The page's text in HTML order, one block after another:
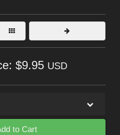
$9.95 USD
to Cart